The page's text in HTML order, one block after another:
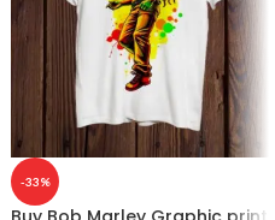
-33%